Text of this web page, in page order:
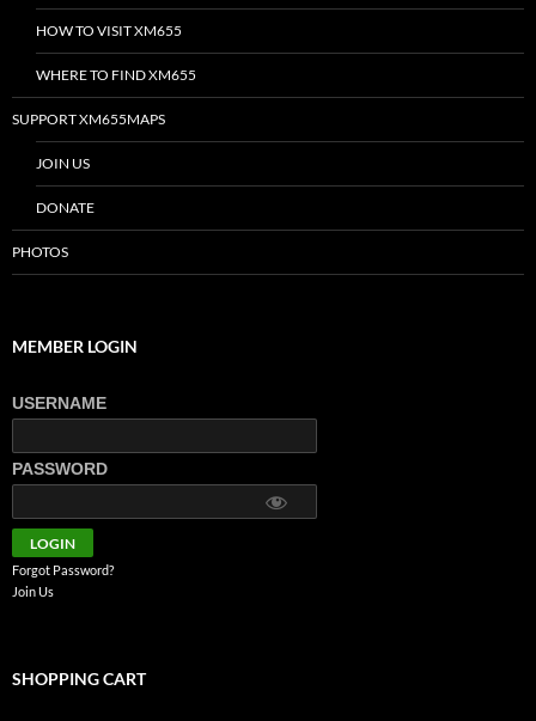
HOW TO VISIT XM655
WHERE TO FIND XM655
SUPPORT XM655MAPS
JOIN US
DONATE
PHOTOS
MEMBER LOGIN
USERNAME
PASSWORD
Forgot Password?
Join Us
SHOPPING CART